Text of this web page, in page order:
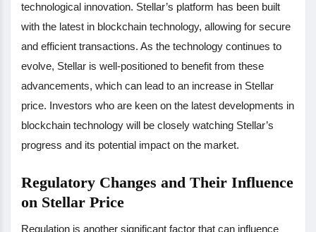
technological innovation. Stellar’s platform has been built
with the latest in blockchain technology, allowing for secure
and efficient transactions. As the technology continues to
evolve, Stellar is well-positioned to benefit from these
advancements, which can lead to an increase in Stellar
price. Investors who are keen on the latest developments in
blockchain technology will be closely watching Stellar’s
progress and its potential impact on the market.
Regulatory Changes and Their Influence
on Stellar Price
Regulation is another significant factor that can influence